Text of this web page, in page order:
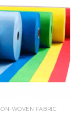
WOVEN FABRIC